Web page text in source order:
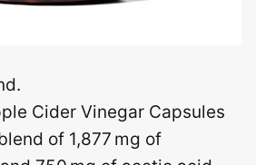
Cider Vinegar Capsules
of 1,877 mg of